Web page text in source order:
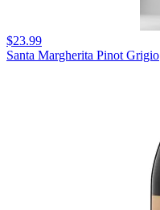
$23.99
Santa Margherita Pinot Grigio